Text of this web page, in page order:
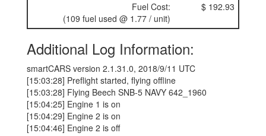
Fuel Cost:
(109 fuel used @ 1.77 / unit)
$ 192.93
Additional Log Information:
smartCARS version 2.1.31.0, 2018/9/11 UTC
[15:03:28] Preflight started, flying offline
[15:03:28] Flying Beech SNB-5 NAVY 642_1960
[15:04:25] Engine 1 is on
[15:04:29] Engine 2 is on
[15:04:46] Engine 2 is off